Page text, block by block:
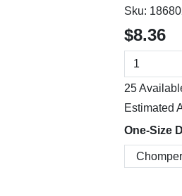
Sku:
$8.36
25
Estimated
One-Size